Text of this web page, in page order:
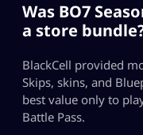
Was BO7
a store
BlackCell provided
Skips, skins, and
best value only to
Battle Pass.